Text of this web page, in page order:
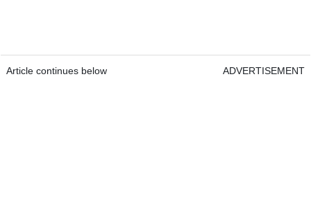
Article continues below ADVERTISEMENT